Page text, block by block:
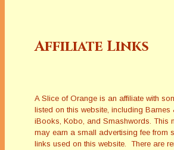
Affiliate Links
A Slice of Orange is an affiliate with
listed on this website, including Barnes
iBooks, Kobo, and Smashwords. This
may earn a small advertising fee from
links used on this website. There are